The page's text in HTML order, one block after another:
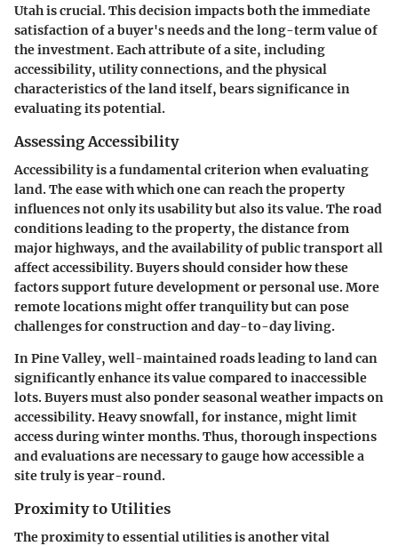
Utah is crucial. This decision impacts both the immediate
satisfaction of a buyer's needs and the long-term value of
the investment. Each attribute of a site, including
accessibility, utility connections, and the physical
characteristics of the land itself, bears significance in
evaluating its potential.
Assessing Accessibility
Accessibility is a fundamental criterion when evaluating
land. The ease with which one can reach the property
influences not only its usability but also its value. The road
conditions leading to the property, the distance from
major highways, and the availability of public transport all
affect accessibility. Buyers should consider how these
factors support future development or personal use. More
remote locations might offer tranquility but can pose
challenges for construction and day-to-day living.
In Pine Valley, well-maintained roads leading to land can
significantly enhance its value compared to inaccessible
lots. Buyers must also ponder seasonal weather impacts on
accessibility. Heavy snowfall, for instance, might limit
access during winter months. Thus, thorough inspections
and evaluations are necessary to gauge how accessible a
site truly is year-round.
Proximity to Utilities
The proximity to essential utilities is another vital